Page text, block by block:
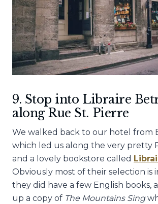
9. Stop into Libraire
along Rue St. Pierre
We walked back to our hotel from
which led us along the very pretty
and a lovely bookstore called
Obviously most of their selection is
they did have a few English books,
up a copy of The Mountains Sing